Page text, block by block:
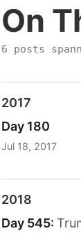
On
6 posts
2017
Day 180
Jul 18, 2017
2018
Day 545: